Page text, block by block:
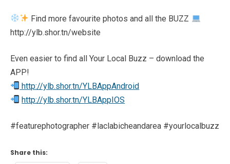
Find more favourite photos and all the BUZZ
http://ylb.shor.tn/website
Even easier to find all Your Local Buzz – download the
APP!
http://ylb.shor.tn/YLBAppAndroid
http://ylb.shor.tn/YLBAppIOS
#featurephotographer #laclabicheandarea #yourlocalbuzz
Share this: